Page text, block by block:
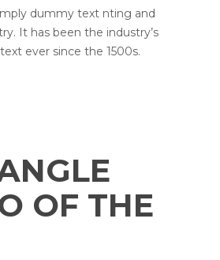
dummy text nting and
It has been the industry’s
ever since the 1500s.
OF THE